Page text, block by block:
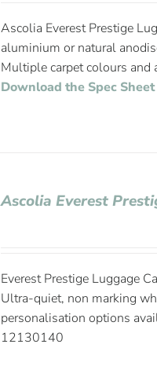
Ascolia Everest Prestige
aluminium or natural
Multiple carpet colours
Download the Spec Sheet
Ascolia Everest
Everest Prestige Luggage
Ultra-quiet, non marking
personalisation options
12130140